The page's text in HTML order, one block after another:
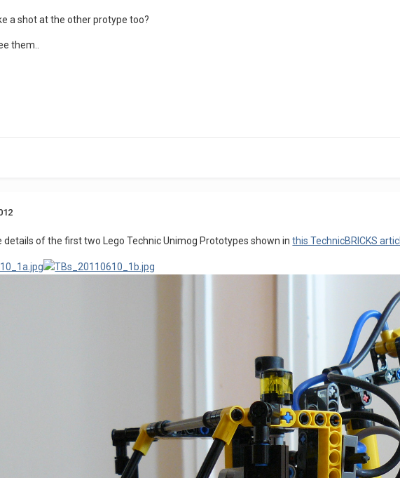
a shot at the other protype too?
them..
details of the first two Lego Technic Unimog Prototypes shown inthis TechnicBRICKS